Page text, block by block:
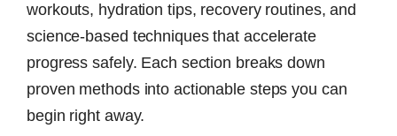
workouts, hydration tips, recovery routines, and
science-based techniques that accelerate
progress safely. Each section breaks down
proven methods into actionable steps you can
begin right away.